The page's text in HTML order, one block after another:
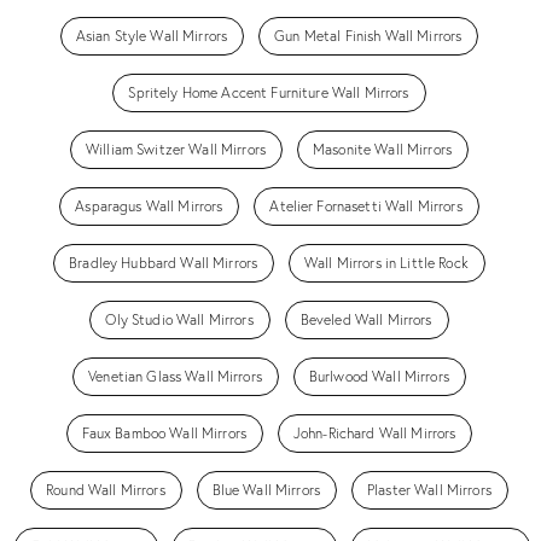
Asian Style Wall Mirrors Gun Metal Finish Wall Mirrors
Spritely Home Accent Furniture Wall Mirrors
William Switzer Wall Mirrors Masonite Wall Mirrors
Asparagus Wall Mirrors Atelier Fornasetti Wall Mirrors
Bradley Hubbard Wall Mirrors Wall Mirrors in Little Rock
Oly Studio Wall Mirrors Beveled Wall Mirrors
Venetian Glass Wall Mirrors Burlwood Wall Mirrors
Faux Bamboo Wall Mirrors John-Richard Wall Mirrors
Round Wall Mirrors Blue Wall Mirrors Plaster Wall Mirrors